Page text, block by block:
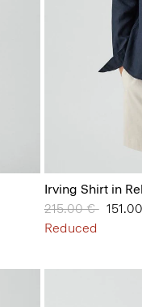
Irving Shirt in
Price reduced
215.00 €to
Reduced